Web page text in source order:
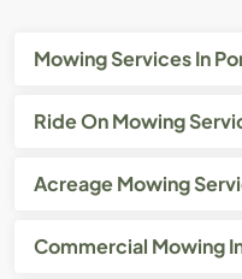
Mowing Services In
Ride On Mowing
Acreage Mowing
Commercial Mowing